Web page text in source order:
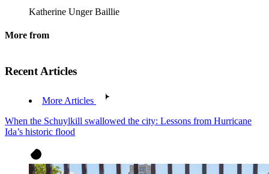
Katherine Unger Baillie
More from
Recent Articles
More Articles
When the Schuylkill swallowed the city: Lessons from Hurricane
Ida’s historic flood